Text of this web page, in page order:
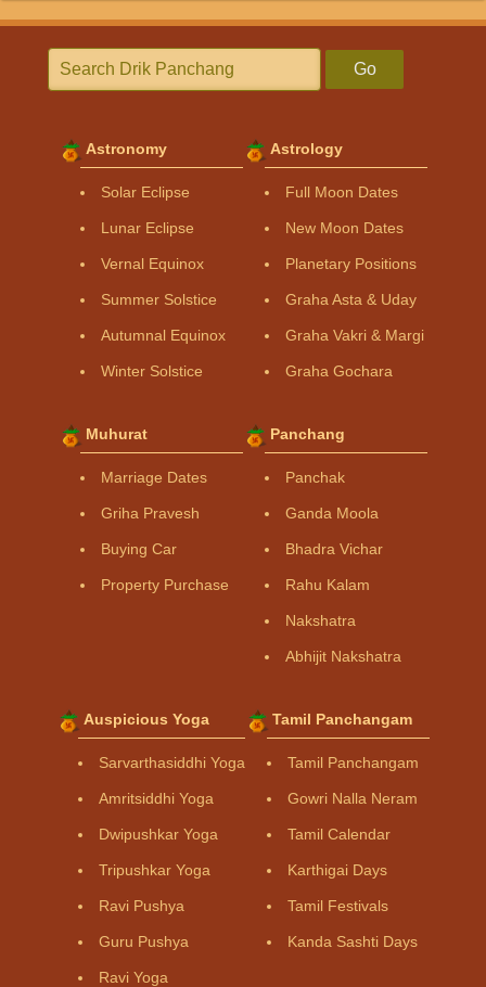
Go
Astronomy
Solar Eclipse
Lunar Eclipse
Vernal Equinox
Summer Solstice
Autumnal Equinox
Winter Solstice
Astrology
Full Moon Dates
New Moon Dates
Planetary Positions
Graha Asta & Uday
Graha Vakri & Margi
Graha Gochara
Muhurat
Marriage Dates
Griha Pravesh
Buying Car
Property Purchase
Panchang
Panchak
Ganda Moola
Bhadra Vichar
Rahu Kalam
Nakshatra
Abhijit Nakshatra
Auspicious Yoga
Sarvarthasiddhi Yoga
Amritsiddhi Yoga
Dwipushkar Yoga
Tripushkar Yoga
Ravi Pushya
Guru Pushya
Ravi Yoga
Tamil Panchangam
Tamil Panchangam
Gowri Nalla Neram
Tamil Calendar
Karthigai Days
Tamil Festivals
Kanda Sashti Days